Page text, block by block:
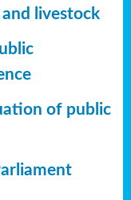
livestock
of public